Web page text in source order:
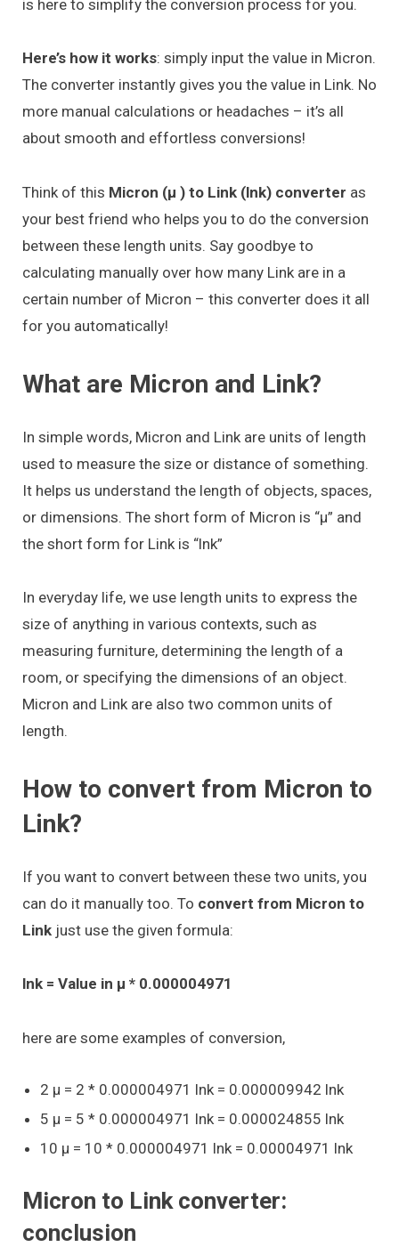
is here to simplify the conversion process for you.
Here’s how it works: simply input the value in Micron.
The converter instantly gives you the value in Link. No
more manual calculations or headaches – it’s all
about smooth and effortless conversions!
Think of this Micron (μ ) to Link (lnk) converter as
your best friend who helps you to do the conversion
between these length units. Say goodbye to
calculating manually over how many Link are in a
certain number of Micron – this converter does it all
for you automatically!
What are Micron and Link?
In simple words, Micron and Link are units of length
used to measure the size or distance of something.
It helps us understand the length of objects, spaces,
or dimensions. The short form of Micron is “μ” and
the short form for Link is “lnk”
In everyday life, we use length units to express the
size of anything in various contexts, such as
measuring furniture, determining the length of a
room, or specifying the dimensions of an object.
Micron and Link are also two common units of
length.
How to convert from Micron to
Link?
If you want to convert between these two units, you
can do it manually too. To convert from Micron to
Link just use the given formula:
lnk = Value in μ * 0.000004971
here are some examples of conversion,
2 μ = 2 * 0.000004971 lnk = 0.000009942 lnk
5 μ = 5 * 0.000004971 lnk = 0.000024855 lnk
10 μ = 10 * 0.000004971 lnk = 0.00004971 lnk
Micron to Link converter:
conclusion